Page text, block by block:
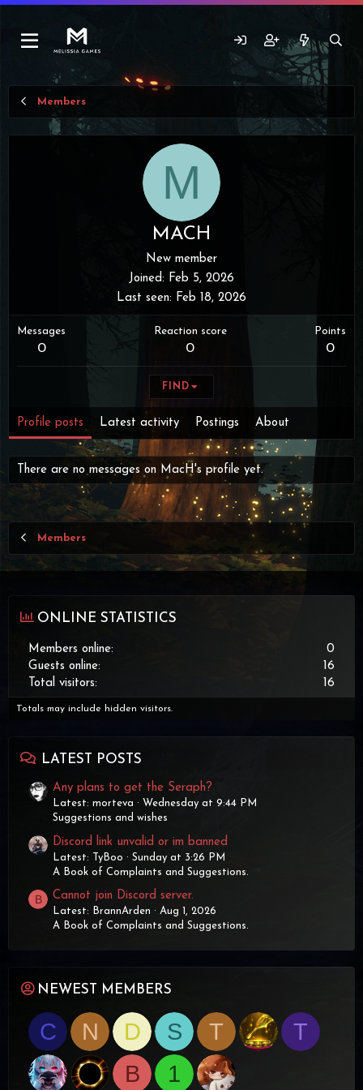
Members
M
MACH
New member
Joined Feb 5, 2026
Last seen
Feb 18, 2026
Messages
0
Reaction score
0
Points
0
FIND
Profile posts Latest activity Postings About
There are no messages on MacH's profile yet.
Members
ONLINE STATISTICS
Members online
0
Guests online
16
Total visitors
16
Totals may include hidden visitors.
LATEST POSTS
Any plans to get the Seraph?
Latest: morteva
Wednesday at 9:44 PM
Suggestions and wishes
Discord link unvalid or im banned
Latest: TyBoo
Sunday at 3:26 PM
A Book of Complaints and Suggestions.
B Cannot join Discord server.
Latest: BrannArden
Aug 1, 2026
A Book of Complaints and Suggestions.
NEWEST MEMBERS
C N D S T
T
B
1